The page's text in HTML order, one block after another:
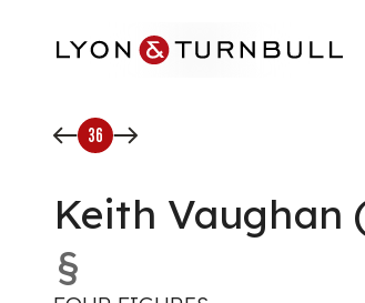
36
Keith Vaughan
§